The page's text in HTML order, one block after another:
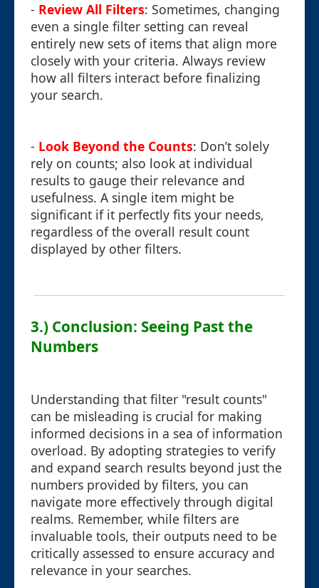
- Review All Filters: Sometimes, changing
even a single filter setting can reveal
entirely new sets of items that align more
closely with your criteria. Always review
how all filters interact before finalizing
your search.
- Look Beyond the Counts: Don’t solely
rely on counts; also look at individual
results to gauge their relevance and
usefulness. A single item might be
significant if it perfectly fits your needs,
regardless of the overall result count
displayed by other filters.
3.) Conclusion: Seeing Past the
Numbers
Understanding that filter "result counts"
can be misleading is crucial for making
informed decisions in a sea of information
overload. By adopting strategies to verify
and expand search results beyond just the
numbers provided by filters, you can
navigate more effectively through digital
realms. Remember, while filters are
invaluable tools, their outputs need to be
critically assessed to ensure accuracy and
relevance in your searches.